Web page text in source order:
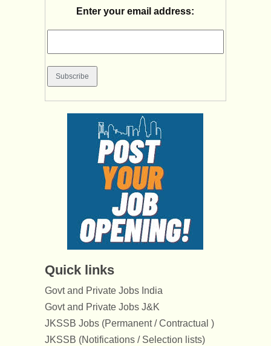
Enter your email address:
Quick links
Govt and Private Jobs India
Govt and Private Jobs J&K
JKSSB Jobs (Permanent / Contractual )
JKSSB (Notifications / Selection lists)